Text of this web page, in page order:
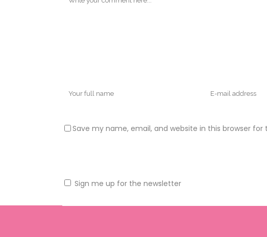
Save my name, email, and website in this browser
Sign me up for the newsletter